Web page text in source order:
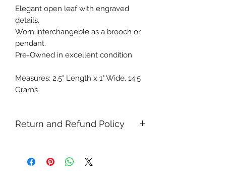
Elegant open leaf with engraved
details.
Worn interchangeble as a brooch or
pendant.
Pre-Owned in excellent condition
Measures: 2.5" Length x 1" Wide, 14.5
Grams
Return and Refund Policy
14 days of purchase. Once our mail
center receives the item back from